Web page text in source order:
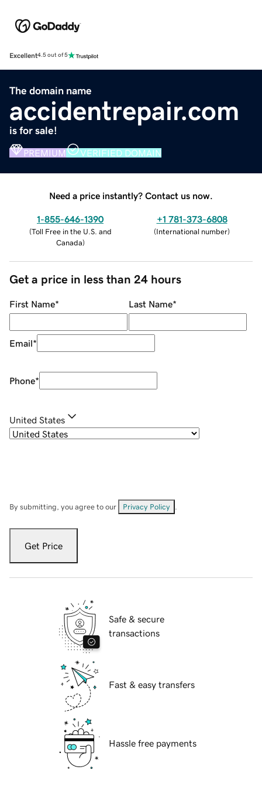
Excellent4.5 out of 5
The domain name
accidentrepair.com
is for sale!
PREMIUM VERIFIED DOMAIN
Need a price instantly? Contact us now.
1-855-646-1390
(Toll Free in the U.S. and
Canada)
+1 781-373-6808
(International number)
Get a price in less than 24 hours
First Name* Last Name*
Email*
Phone*
United States
By submitting, you agree to our Privacy Policy
Get Price
Safe & secure
transactions
Fast & easy transfers
Hassle free payments